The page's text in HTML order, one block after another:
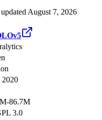
August 7, 2026
2020
86.7M
3.0